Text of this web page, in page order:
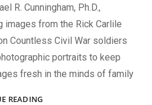
R. Cunningham, Ph.D.,
images from the Rick Carlile
Countless Civil War soldiers
portraits to keep
fresh in the minds of family
READINGMARCHING